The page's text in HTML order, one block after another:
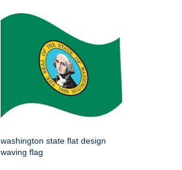
washington state flat design
waving flag